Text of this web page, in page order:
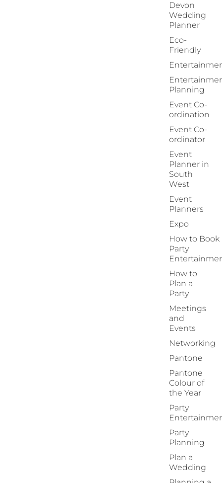
Devon
Wedding
Planner
Eco-
Friendly
Planning
Event Co-
ordination
Event Co-
ordinator
Event
Planner in
South
West
Event
Planners
Expo
How to Book
Party
How to
Plan a
Party
Meetings
and
Events
Networking
Pantone
Pantone
Colour of
the Year
Party
Party
Planning
Plan a
Wedding